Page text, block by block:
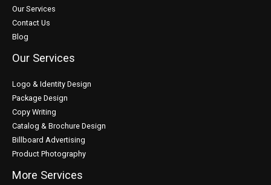
Our Services
Contact Us
Blog
Our Services
Logo & Identity Design
Package Design
Copy Writing
Catalog & Brochure Design
Billboard Advertising
Product Photography
More Services